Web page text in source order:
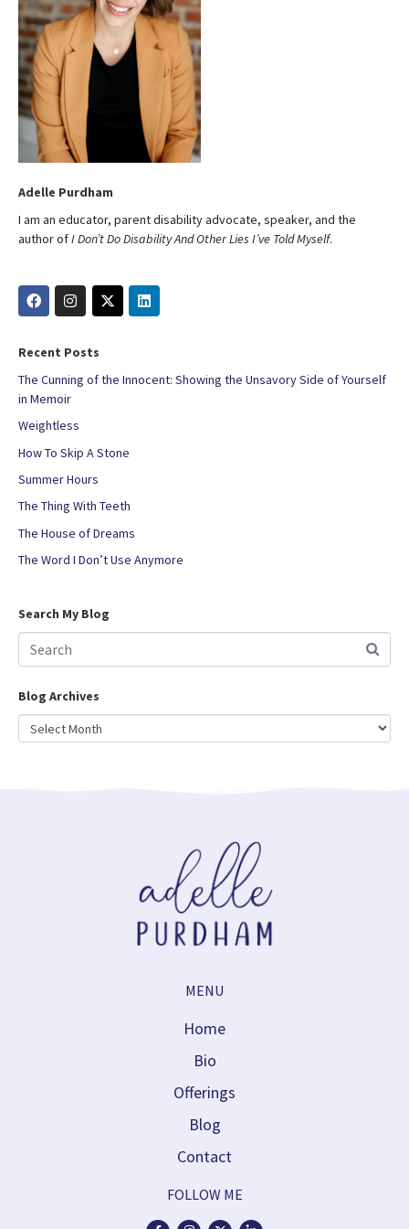
Adelle Purdham
I am an educator, parent disability advocate, speaker, and the
author ofI Don’t Do Disability And Other Lies I’ve Told Myself.
Recent Posts
The Cunning of the Innocent: Showing the Unsavory Side of Yourself
in Memoir
Weightless
How To Skip A Stone
Summer Hours
The Thing With Teeth
The House of Dreams
The Word I Don’t Use Anymore
Search My Blog
Blog Archives
MENU
Home
Bio
Offerings
Blog
Contact
FOLLOW ME